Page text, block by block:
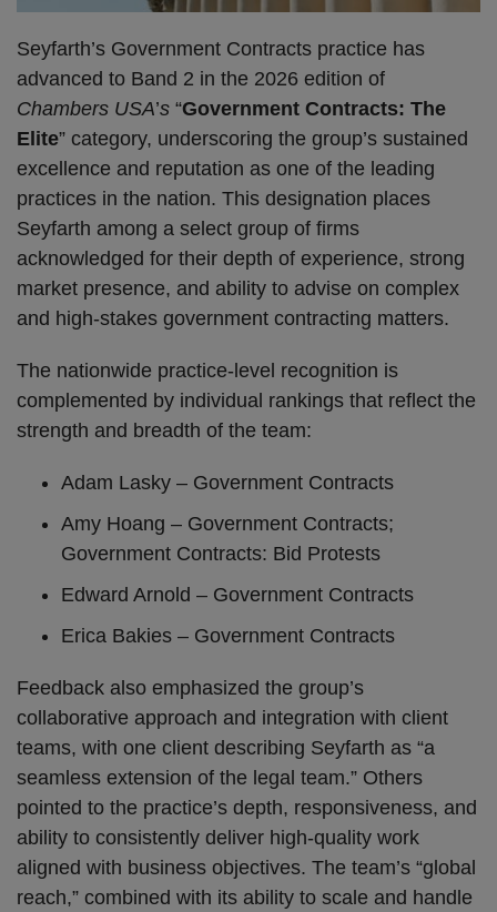
Seyfarth’s Government Contracts practice has
advanced to Band 2 in the 2026 edition of
Chambers USA’s “Government Contracts: The
Elite” category, underscoring the group’s sustained
excellence and reputation as one of the leading
practices in the nation. This designation places
Seyfarth among a select group of firms
acknowledged for their depth of experience, strong
market presence, and ability to advise on complex
and high-stakes government contracting matters.
The nationwide practice-level recognition is
complemented by individual rankings that reflect the
strength and breadth of the team:
Adam Lasky – Government Contracts
Amy Hoang – Government Contracts;
Government Contracts: Bid Protests
Edward Arnold – Government Contracts
Erica Bakies – Government Contracts
Feedback also emphasized the group’s
collaborative approach and integration with client
teams, with one client describing Seyfarth as “a
seamless extension of the legal team.” Others
pointed to the practice’s depth, responsiveness, and
ability to consistently deliver high-quality work
aligned with business objectives. The team’s “global
reach,” combined with its ability to scale and handle